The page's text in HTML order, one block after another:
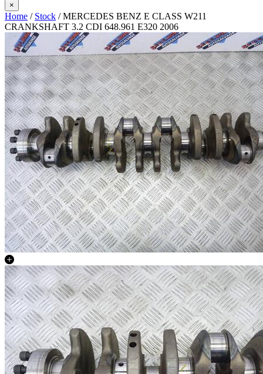
×
Home / Stock / MERCEDES BENZ E CLASS W211
CRANKSHAFT 3.2 CDI 648.961 E320 2006